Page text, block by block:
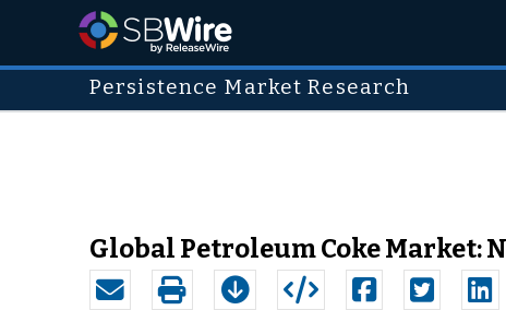
Persistence Market Research
Global Petroleum Coke Market: